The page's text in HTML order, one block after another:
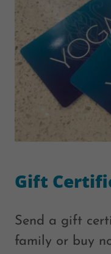
Gift
Send a gift
family or buy